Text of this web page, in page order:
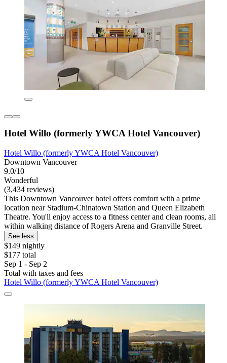
Hotel Willo (formerly YWCA Hotel Vancouver)
Hotel Willo (formerly YWCA Hotel Vancouver)
Downtown Vancouver
9.0/10
Wonderful
(3,434 reviews)
This Downtown Vancouver hotel offers comfort with a prime
location near Stadium-Chinatown Station and Queen Elizabeth
Theatre. You'll enjoy access to a fitness center and clean rooms, all
within walking distance of Rogers Arena and Granville Street.
See less
$149 nightly
$177 total
Sep 1 - Sep 2
Total with taxes and fees
Hotel Willo (formerly YWCA Hotel Vancouver)